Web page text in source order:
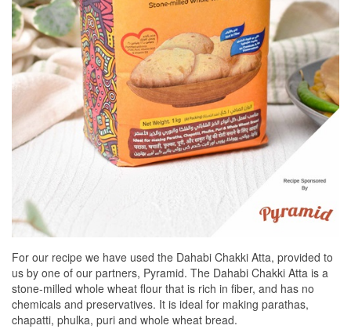
For our recipe we have used the Dahabi Chakki Atta, provided to
us by one of our partners, Pyramid. The Dahabi Chakki Atta is a
stone-milled whole wheat flour that is rich in fiber, and has no
chemicals and preservatives. It is ideal for making parathas,
chapatti, phulka, puri and whole wheat bread.